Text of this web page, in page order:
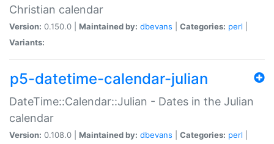
Christian calendar
Version: 0.150.0 | Maintained by: dbevans Categories: perl
Variants:
p5-datetime-calendar-julian
DateTime::Calendar::Julian - Dates in the Julian
calendar
Version: 0.108.0 | Maintained by: dbevans Categories: perl